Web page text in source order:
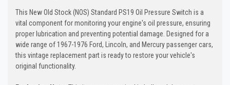
This New Old Stock (NOS) Standard PS19 Oil Pressure Switch is a
vital component for monitoring your engine's oil pressure, ensuring
proper lubrication and preventing potential damage. Designed for a
wide range of 1967-1976 Ford, Lincoln, and Mercury passenger cars,
this vintage replacement part is ready to restore your vehicle's
original functionality.